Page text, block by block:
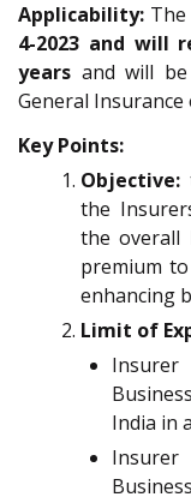
Applicability:
4-2023 and will
years and will
General
Key Points:
Objective:
the
the overall
premium
enhancing
Limit of
India in